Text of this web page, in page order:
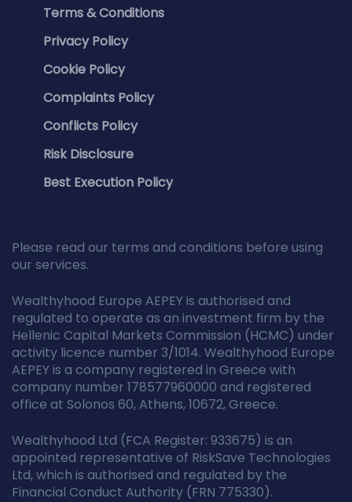
Terms & Conditions
Privacy Policy
Cookie Policy
Complaints Policy
Conflicts Policy
Risk Disclosure
Best Execution Policy
Please read our terms and conditions before using
our services.
Wealthyhood Europe AEPEY is authorised and
regulated to operate as an investment firm by the
Hellenic Capital Markets Commission (HCMC) under
activity licence number 3/1014. Wealthyhood Europe
AEPEY is a company registered in Greece with
company number 178577960000 and registered
office at Solonos 60, Athens, 10672, Greece.
Wealthyhood Ltd (FCA Register: 933675) is an
appointed representative of RiskSave Technologies
Ltd, which is authorised and regulated by the
Financial Conduct Authority (FRN 775330).